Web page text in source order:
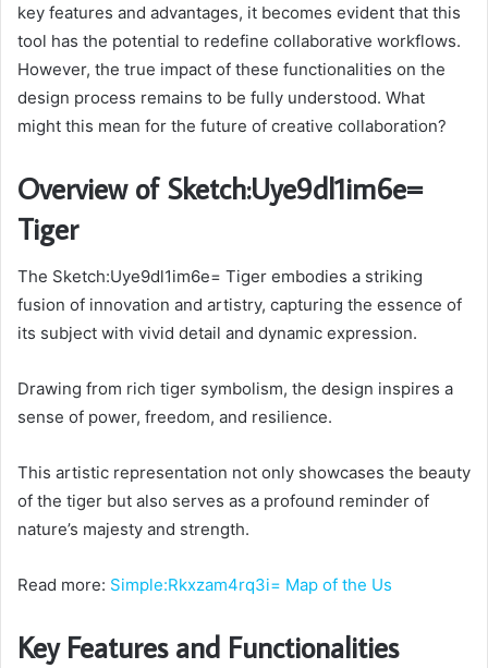
key features and advantages, it becomes evident that this
tool has the potential to redefine collaborative workflows.
However, the true impact of these functionalities on the
design process remains to be fully understood. What
might this mean for the future of creative collaboration?
Overview of Sketch:Uye9dl1im6e=
Tiger
The Sketch:Uye9dl1im6e= Tiger embodies a striking
fusion of innovation and artistry, capturing the essence of
its subject with vivid detail and dynamic expression.
Drawing from rich tiger symbolism, the design inspires a
sense of power, freedom, and resilience.
This artistic representation not only showcases the beauty
of the tiger but also serves as a profound reminder of
nature’s majesty and strength.
Read more: Simple:Rkxzam4rq3i= Map of the Us
Key Features and Functionalities